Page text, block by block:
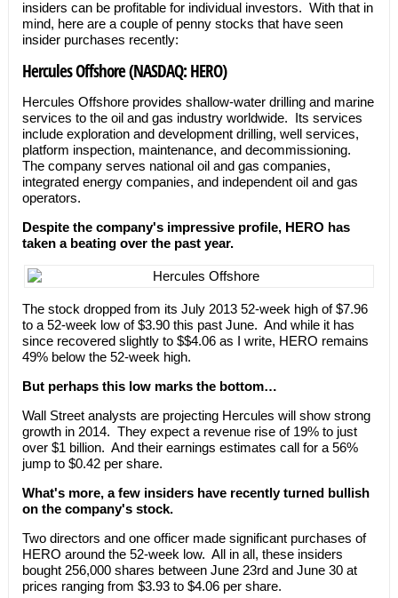
insiders can be profitable for individual investors. With that in
mind, here are a couple of penny stocks that have seen
insider purchases recently:
Hercules Offshore (NASDAQ: HERO)
Hercules Offshore provides shallow-water drilling and marine
services to the oil and gas industry worldwide. Its services
include exploration and development drilling, well services,
platform inspection, maintenance, and decommissioning.
The company serves national oil and gas companies,
integrated energy companies, and independent oil and gas
operators.
Despite the company's impressive profile, HERO has
taken a beating over the past year.
The stock dropped from its July 2013 52-week high of $7.96
to a 52-week low of $3.90 this past June. And while it has
since recovered slightly to $$4.06 as I write, HERO remains
49% below the 52-week high.
But perhaps this low marks the bottom…
Wall Street analysts are projecting Hercules will show strong
growth in 2014. They expect a revenue rise of 19% to just
over $1 billion. And their earnings estimates call for a 56%
jump to $0.42 per share.
What's more, a few insiders have recently turned bullish
on the company's stock.
Two directors and one officer made significant purchases of
HERO around the 52-week low. All in all, these insiders
bought 256,000 shares between June 23rd and June 30 at
prices ranging from $3.93 to $4.06 per share.